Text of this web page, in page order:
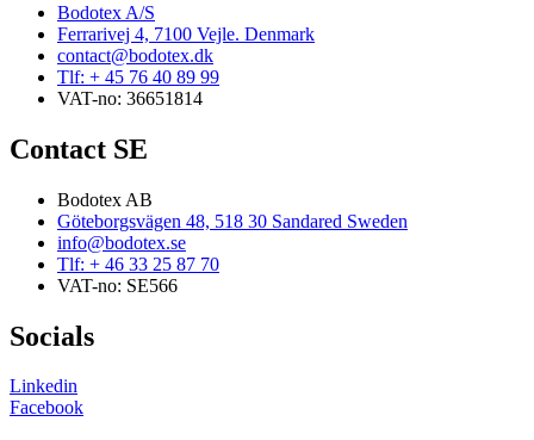
Bodotex A/S
Ferrarivej 4, 7100 Vejle. Denmark
contact@bodotex.dk
Tlf: + 45 76 40 89 99
VAT-no: 36651814
Contact SE
Bodotex AB
Göteborgsvägen 48, 518 30 Sandared Sweden
info@bodotex.se
Tlf: + 46 33 25 87 70
VAT-no: SE566
Socials
Linkedin
Facebook